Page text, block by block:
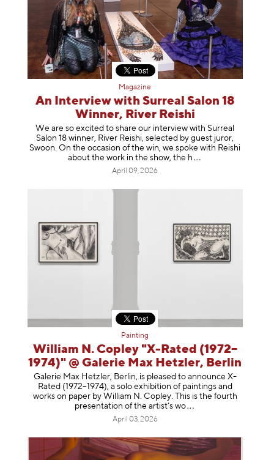
Magazine
An Interview with Surreal Salon 18
Winner, River Reishi
We are so excited to share our interview with Surreal
Salon 18 winner, River Reishi, selected by guest juror,
Swoon. On the occasion of the win, we spoke with Reishi
about the work in the show, the h
April 09, 2026
Painting
William N. Copley "X-Rated (1972–
1974)" @ Galerie Max Hetzler, Berlin
Galerie Max Hetzler, Berlin, is pleased to announce X-
Rated (1972–1974), a solo exhibition of paintings and
works on paper by William N. Copley. This is the fourth
presentation of the artist’s wo
April 03, 2026